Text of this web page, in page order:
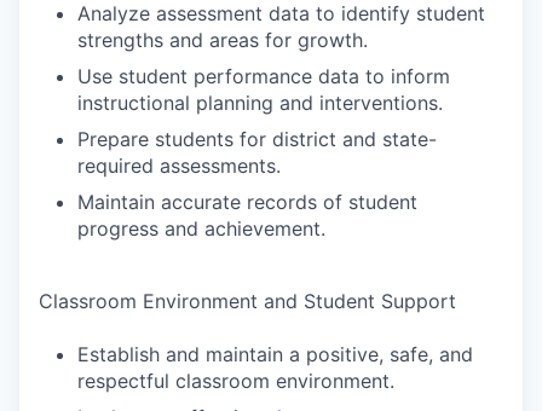
Analyze assessment data to identify student
strengths and areas for growth.
Use student performance data to inform
instructional planning and interventions.
Prepare students for district and state-
required assessments.
Maintain accurate records of student
progress and achievement.
Classroom Environment and Student Support
Establish and maintain a positive, safe, and
respectful classroom environment.